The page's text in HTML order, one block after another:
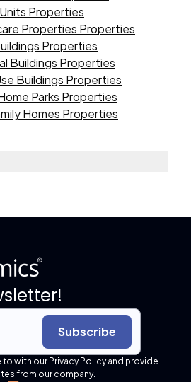
Properties
Properties Properties
Properties
Buildings Properties
Buildings Properties
Parks Properties
Homes Properties
Subscribe
to with our Privacy Policy and provide
from our company.